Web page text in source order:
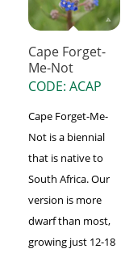
Cape Forget-
Me-Not
CODE: ACAP
Cape Forget-Me-
Not is a biennial
that is native to
South Africa. Our
version is more
dwarf than most,
growing just 12-18